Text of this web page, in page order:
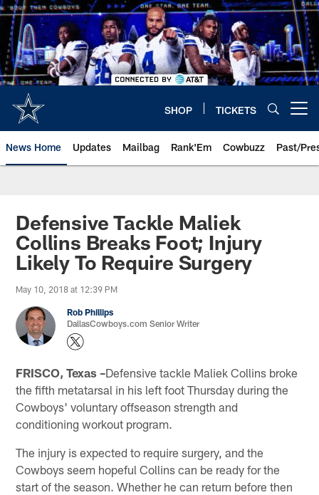
Skip
to
main
content
SHOP TICKETS
News Home Updates Mailbag Rank'Em Cowbuzz Past/
Defensive Tackle Maliek
Collins Breaks Foot; Injury
Likely To Require Surgery
May 10, 2018 at 12:39 PM
Rob Phillips
DallasCowboys.com Senior Writer
FRISCO, Texas –Defensive tackle Maliek Collins broke
the fifth metatarsal in his left foot Thursday during the
Cowboys' voluntary offseason strength and
conditioning workout program.
The injury is expected to require surgery, and the
Cowboys seem hopeful Collins can be ready for the
start of the season. Whether he can return before then